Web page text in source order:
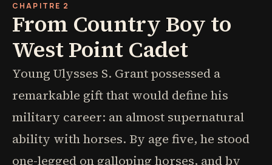
CHAPITRE 2
From Country Boy to
West Point Cadet
Young Ulysses S. Grant possessed a
remarkable gift that would define his
military career: an almost supernatural
ability with horses. By age five, he stood
one-legged on galloping horses, and by